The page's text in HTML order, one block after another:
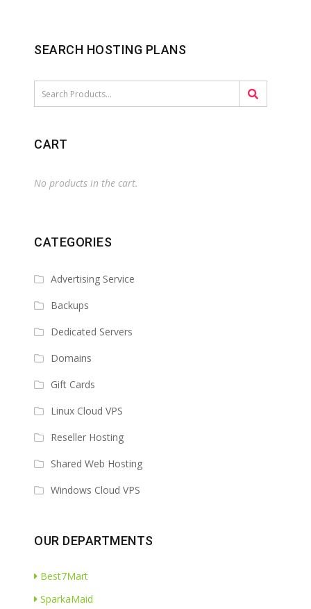
SEARCH HOSTING PLANS
CART
No products in the cart.
CATEGORIES
Advertising Service
Backups
Dedicated Servers
Domains
Gift Cards
Linux Cloud VPS
Reseller Hosting
Shared Web Hosting
Windows Cloud VPS
OUR DEPARTMENTS
Best7Mart
SparkaMaid